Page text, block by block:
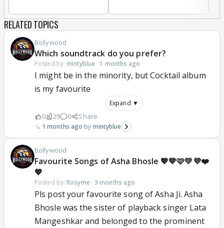
RELATED TOPICS
Bollywood
Which soundtrack do you prefer?
Posted by: mintyblue · 1 months ago
I might be in the minority, but Cocktail album
is my favourite
Expand ▼
0 29 0 Share
1 months ago mintyblue
Bollywood
Favourite Songs of Asha Bhosle 💖💙🩷💛💜❤️
💖
Posted by: Rosyme ·3 months ago
Pls post your favourite song of Asha Ji. Asha
Bhosle was the sister of playback singer Lata
Mangeshkar and belonged to the prominent